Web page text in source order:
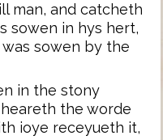
man, and catcheth
sowen in hys hert,
sowen by the
in the stony
the worde
ioye receyueth it,